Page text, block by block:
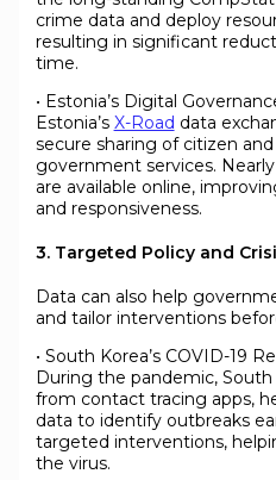
crime data and deploy
resulting in significant
time.
• Estonia’s Digital
Estonia’s X-Road data
secure sharing of citizen
government services.
are available online,
and responsiveness.
3. Targeted Policy and
Data can also help
and tailor interventions
• South Korea’s COVID-19
During the pandemic,
from contact tracing apps,
data to identify outbreaks
targeted interventions,
the virus.